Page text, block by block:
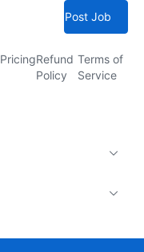
Post Job
PricingRefund
Policy
Terms of
Service